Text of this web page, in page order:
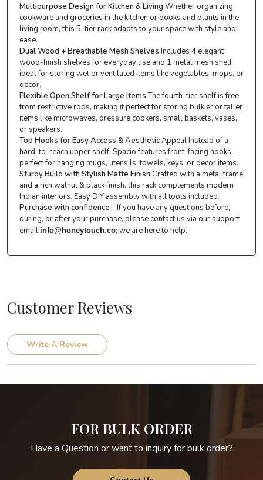
Multipurpose Design for Kitchen & Living Whether organizing
cookware and groceries in the kitchen or books and plants in the
living room, this 5-tier rack adapts to your space with style and
ease.
Dual Wood + Breathable Mesh Shelves Includes 4 elegant
wood-finish shelves for everyday use and 1 metal mesh shelf
ideal for storing wet or ventilated items like vegetables, mops, or
decor.
Flexible Open Shelf for Large ItemsThe fourth-tier shelf is free
from restrictive rods, making it perfect for storing bulkier or taller
items like microwaves, pressure cookers, small baskets, vases,
or speakers.
Top Hooks for Easy Access & AestheticAppeal Instead of a
hard-to-reach upper shelf, Spacio features front-facing hooks—
perfect for hanging mugs, utensils, towels, keys, or decor items.
Sturdy Build with Stylish Matte Finish Crafted with a metal frame
and a rich walnut & black finish, this rack complements modern
Indian interiors. Easy DIY assembly with all tools included.
Purchase with confidence - If you have any questions before,
during, or after your purchase, please contact us via our support
email info@honeytouch.co; we are here to help.
Customer Reviews
Write A Review
FOR BULK ORDER
Have a Question or want to inquiry for bulk order?